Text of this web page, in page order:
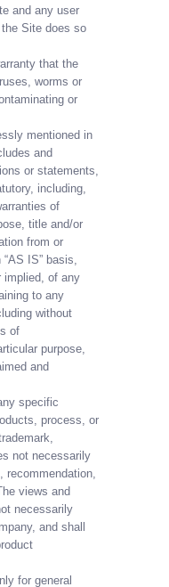
and any user
Site does so
that the
worms or
or
mentioned in
and
or statements,
including,
of
title and/or
from or
IS” basis,
implied, of any
to any
without
of
purpose,
and
specific
process, or
not necessarily
recommendation,
views and
necessarily
and shall
for general